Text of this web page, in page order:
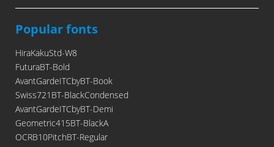
Popular fonts
HiraKakuStd-W8
FuturaBT-Bold
AvantGardeITCbyBT-Book
Swiss721BT-BlackCondensed
AvantGardeITCbyBT-Demi
Geometric415BT-BlackA
OCRB10PitchBT-Regular